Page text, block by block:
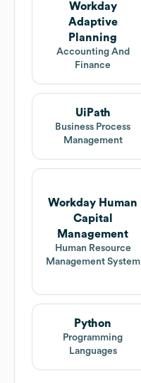
Workday
Adaptive
Planning
Accounting And
Finance
UiPath
Business Process
Management
Workday Human
Capital
Management
Human Resource
Management System
Python
Programming
Languages